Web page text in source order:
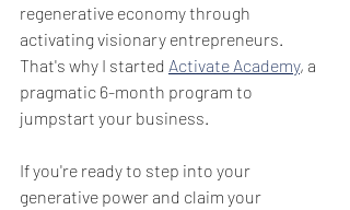
regenerative economy through
activating visionary entrepreneurs.
That's why I started Activate Academy, a
pragmatic 6-month program to
jumpstart your business.
If you're ready to step into your
generative power and claim your